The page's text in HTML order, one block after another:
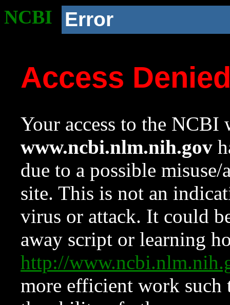
NCBI Error
Access
Your access to the NCBI
www.ncbi.nlm.nih.gov
due to a possible
site. This is not an
virus or attack. It could
away script or learning
http://
more efficient work such